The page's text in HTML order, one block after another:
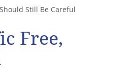
Still Be Careful
Free,